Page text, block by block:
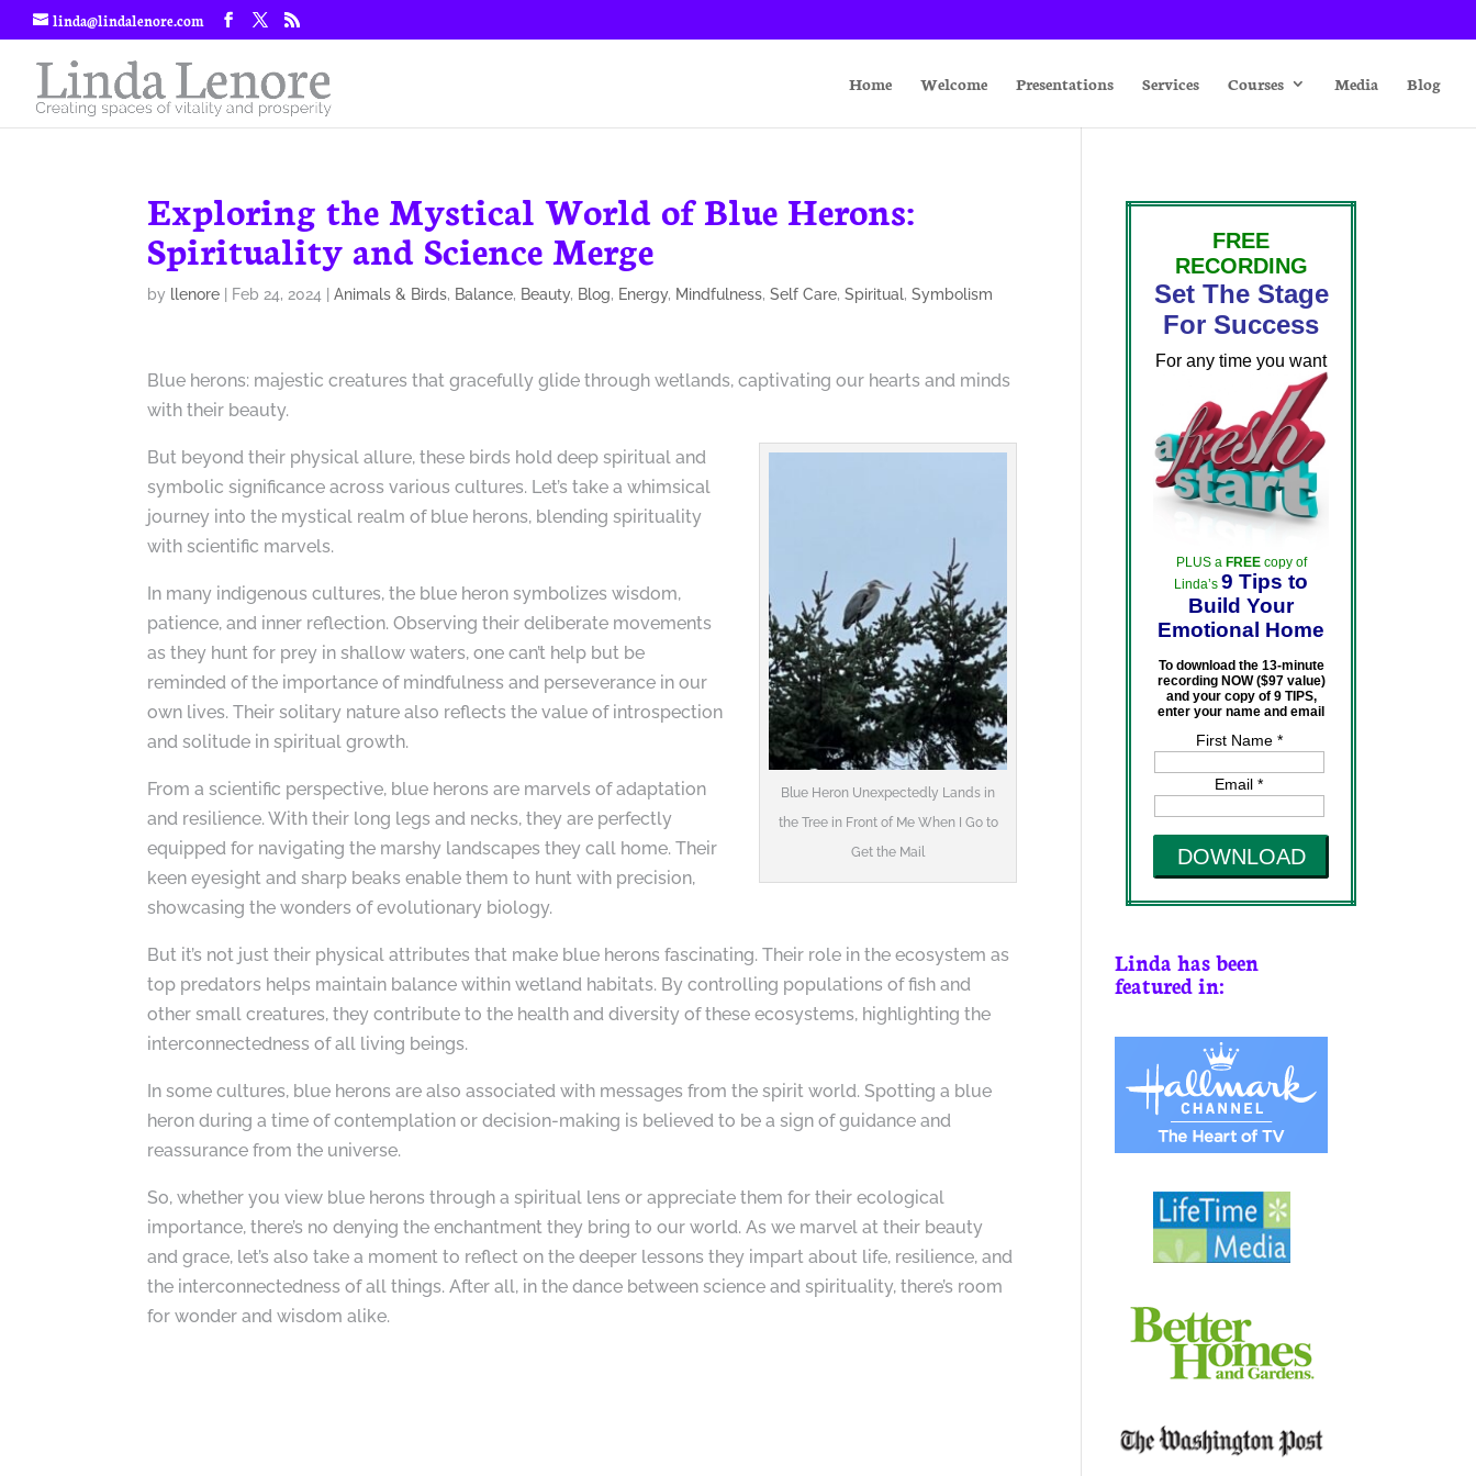
linda@lindalenore.com
Home Welcome Presentations Services Courses Media Blog
Exploring the Mystical World of Blue Herons:
Spirituality and Science Merge
by llenore Feb 24, 2024 |Animals & Birds, Balance, Beauty, Blog, Energy, Mindfulness,Self Care,Spiritual,Symbolism
Blue herons: majestic creatures that gracefully glide through wetlands, captivating our hearts and minds
with their beauty.
Blue Heron Unexpectedly Lands in
the Tree in Front of Me When I Go to
Get the Mail
But beyond their physical allure, these birds hold deep spiritual and
symbolic significance across various cultures. Let’s take a whimsical
journey into the mystical realm of blue herons, blending spirituality
with scientific marvels.
In many indigenous cultures, the blue heron symbolizes wisdom,
patience, and inner reflection. Observing their deliberate movements
as they hunt for prey in shallow waters, one can’t help but be
reminded of the importance of mindfulness and perseverance in our
own lives. Their solitary nature also reflects the value of introspection
and solitude in spiritual growth.
From a scientific perspective, blue herons are marvels of adaptation
and resilience. With their long legs and necks, they are perfectly
equipped for navigating the marshy landscapes they call home. Their
keen eyesight and sharp beaks enable them to hunt with precision,
showcasing the wonders of evolutionary biology.
But it’s not just their physical attributes that make blue herons fascinating. Their role in the ecosystem as
top predators helps maintain balance within wetland habitats. By controlling populations of fish and
other small creatures, they contribute to the health and diversity of these ecosystems, highlighting the
interconnectedness of all living beings.
In some cultures, blue herons are also associated with messages from the spirit world. Spotting a blue
heron during a time of contemplation or decision-making is believed to be a sign of guidance and
reassurance from the universe.
So, whether you view blue herons through a spiritual lens or appreciate them for their ecological
importance, there’s no denying the enchantment they bring to our world. As we marvel at their beauty
and grace, let’s also take a moment to reflect on the deeper lessons they impart about life, resilience, and
the interconnectedness of all things. After all, in the dance between science and spirituality, there’s room
for wonder and wisdom alike.
FREE
RECORDING
Set The Stage
For Success
For any time you want
PLUS a FREEcopy of
Linda’s 9 Tips to
Build Your
Emotional Home
To download the 13-minute
recording NOW ($97 value)
and your copy of 9 TIPS,
enter your name and email
First Name *
Email *
DOWNLOAD
Linda has been
featured in: